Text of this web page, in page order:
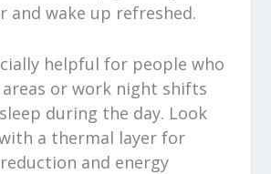
and wake up refreshed.
helpful for people who
or work night shifts
during the day. Look
a thermal layer for
and energy